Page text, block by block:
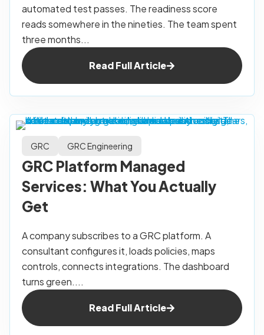
automated test passes. The readiness score
reads somewhere in the nineties. The team spent
three months...
Read Full Article
GRC GRC Engineering
GRC Platform Managed
Services: What You Actually
Get
A company subscribes to a GRC platform. A
consultant configures it, loads policies, maps
controls, connects integrations. The dashboard
turns green....
Read Full Article